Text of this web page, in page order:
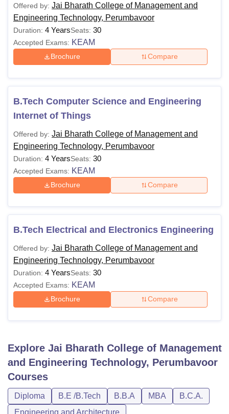
Offered by: Jai Bharath College of Management and
Engineering Technology, Perumbavoor
Duration: 4 YearsSeats: 30
Accepted Exams: KEAM
Brochure Compare
B.Tech Computer Science and Engineering
Internet of Things
Offered by: Jai Bharath College of Management and
Engineering Technology, Perumbavoor
Duration: 4 YearsSeats: 30
Accepted Exams: KEAM
Brochure Compare
B.Tech Electrical and Electronics Engineering
Offered by: Jai Bharath College of Management and
Engineering Technology, Perumbavoor
Duration: 4 YearsSeats: 30
Accepted Exams: KEAM
Brochure Compare
Explore Jai Bharath College of Management
and Engineering Technology, Perumbavoor
Courses
Diploma B.E /B.Tech B.B.A MBA
B.C.A.
Engineering and Architecture